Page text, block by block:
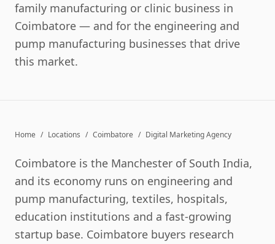
family manufacturing or clinic business in
Coimbatore — and for the engineering and
pump manufacturing businesses that drive
this market.
Home / Locations / Coimbatore / Digital Marketing Agency
Coimbatore is the Manchester of South India,
and its economy runs on engineering and
pump manufacturing, textiles, hospitals,
education institutions and a fast-growing
startup base. Coimbatore buyers research